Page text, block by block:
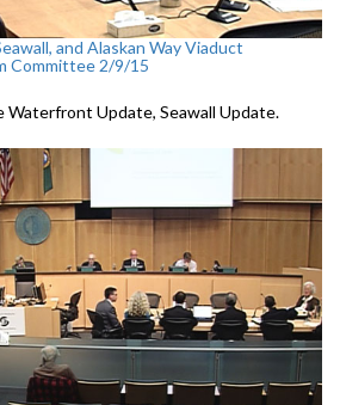
and Alaskan Way Viaduct
Committee 2/9/15
Update, Seawall Update.